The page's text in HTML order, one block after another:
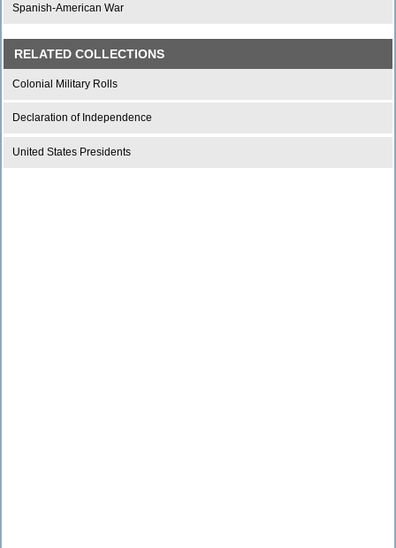
Spanish-American War
RELATED COLLECTIONS
Colonial Military Rolls
Declaration of Independence
United States Presidents